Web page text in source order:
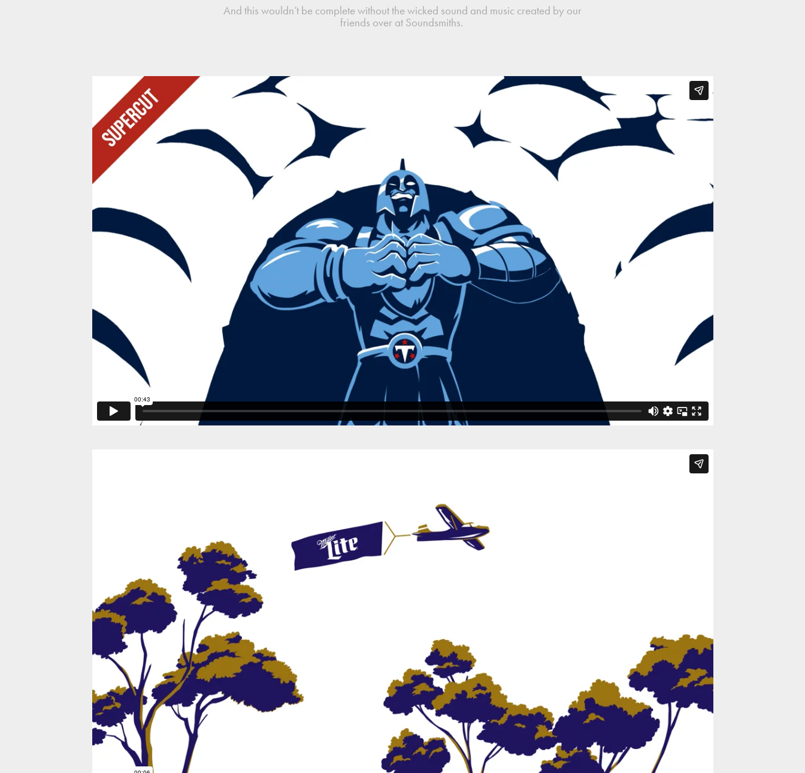
And this wouldn’t be complete without the wicked sound and music created by our
friends over at Soundsmiths.